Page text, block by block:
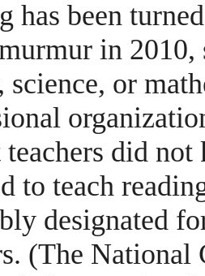
has been
in 2010,
science, or
teachers did
to teach
designated
(The